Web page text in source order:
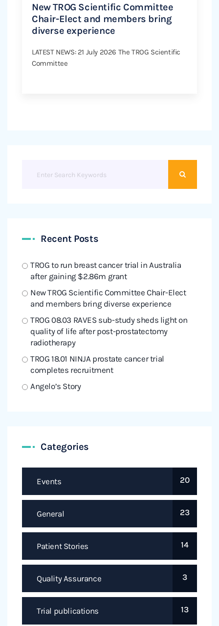
New TROG Scientific Committee
Chair-Elect and members bring
diverse experience
LATEST NEWS: 21 July 2026 The TROG Scientific
Committee
Recent Posts
TROG to run breast cancer trial in Australia
after gaining $2.86m grant
New TROG Scientific Committee Chair-Elect
and members bring diverse experience
TROG 08.03 RAVES sub-study sheds light on
quality of life after post-prostatectomy
radiotherapy
TROG 18.01 NINJA prostate cancer trial
completes recruitment
Angelo’s Story
Categories
Events 20
General 23
Patient Stories 14
Quality Assurance 3
Trial publications 13